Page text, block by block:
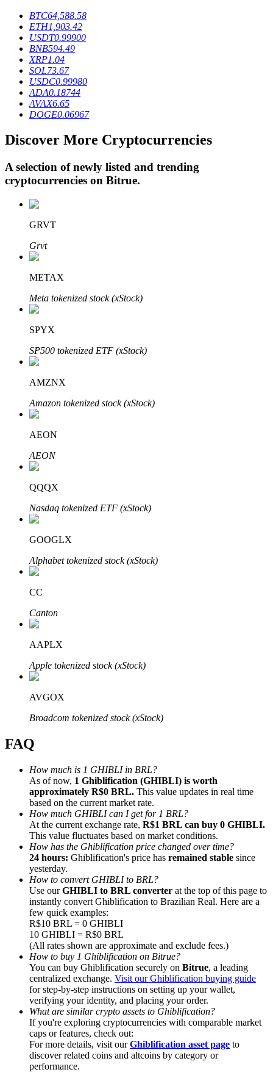
BTR Lockups
Exclusive investments for BTR holders
Loans
Crypto-backed borrowing service
Auto Invest
Grab long-term profit and flexible interests
Staking 101
Learn about earning passive income
Bitrue
Bitrue Partners
Bitrue Affiliates
Up to 65% Commissions!
Referral
Invite a friend to receive cash rewards
Precious Metals Trading Carnival
BTC64,588.58
ETH1,903.42
USDT0.99900
BNB594.49
XRP1.04
SOL73.67
USDC0.99980
ADA0.18744
AVAX6.65
DOGE0.06967
Discover More Cryptocurrencies
A selection of newly listed and trending
cryptocurrencies on Bitrue.
GRVT
Grvt
METAX
Meta tokenized stock (xStock)
SPYX
SP500 tokenized ETF (xStock)
AMZNX
Amazon tokenized stock (xStock)
AEON
AEON
QQQX
Nasdaq tokenized ETF (xStock)
GOOGLX
Alphabet tokenized stock (xStock)
CC
Canton
AAPLX
Apple tokenized stock (xStock)
AVGOX
Broadcom tokenized stock (xStock)
FAQ
How much is 1 GHIBLI in BRL?
As of now, 1 Ghiblification (GHIBLI) is worth
approximately R$0 BRL. This value updates in real time
based on the current market rate.
How much GHIBLI can I get for 1 BRL?
At the current exchange rate, R$1 BRL can buy 0 GHIBLI.
This value fluctuates based on market conditions.
How has the Ghiblification price changed over time?
24 hours: Ghiblification's price has remained stable since
yesterday.
How to convert GHIBLI to BRL?
Use ourGHIBLI to BRL converter at the top of this page to
instantly convert Ghiblification to Brazilian Real. Here are a
few quick examples:
R$10 BRL = 0 GHIBLI
10 GHIBLI = R$0 BRL
(All rates shown are approximate and exclude fees.)
How to buy 1 Ghiblification on Bitrue?
You can buy Ghiblification securely on Bitrue, a leading
centralized exchange. Visit our Ghiblification buying guide
for step-by-step instructions on setting up your wallet,
verifying your identity, and placing your order.
What are similar crypto assets to Ghiblification?
If you're exploring cryptocurrencies with comparable market
caps or features, check out:
For more details, visit ourGhiblification asset page to
discover related coins and altcoins by category or
performance.